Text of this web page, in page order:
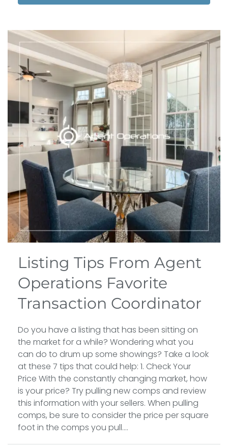
Listing Tips From Agent
Operations Favorite
Transaction Coordinator
Do you have a listing that has been sitting on
the market for a while? Wondering what you
can do to drum up some showings? Take a look
at these 7 tips that could help: 1. Check Your
Price With the constantly changing market, how
is your price? Try pulling new comps and review
this information with your sellers. When pulling
comps, be sure to consider the price per square
foot in the comps you pull....